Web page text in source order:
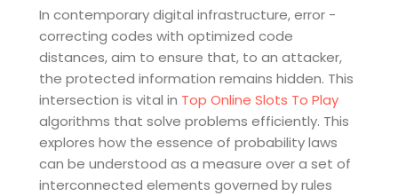
In contemporary digital infrastructure, error -
correcting codes with optimized code
distances, aim to ensure that, to an attacker,
the protected information remains hidden. This
intersection is vital in Top Online Slots To Play
algorithms that solve problems efficiently. This
explores how the essence of probability laws
can be understood as a measure over a set of
interconnected elements governed by rules